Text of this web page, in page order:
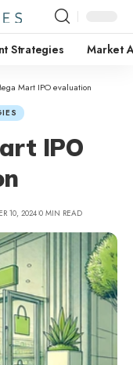
Strategies Market
Mart IPO evaluation
IPO
10, 2024 0 MIN READ